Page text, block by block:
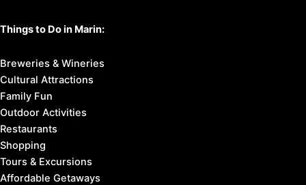
Things to Do in Marin:
Breweries & Wineries
Cultural Attractions
Family Fun
Outdoor Activities
Restaurants
Shopping
Tours & Excursions
Affordable Getaways